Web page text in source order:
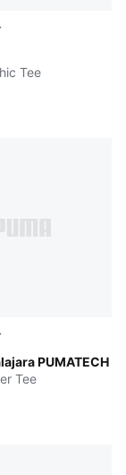
Tee
PUMATECH
PUMA Red
Tee